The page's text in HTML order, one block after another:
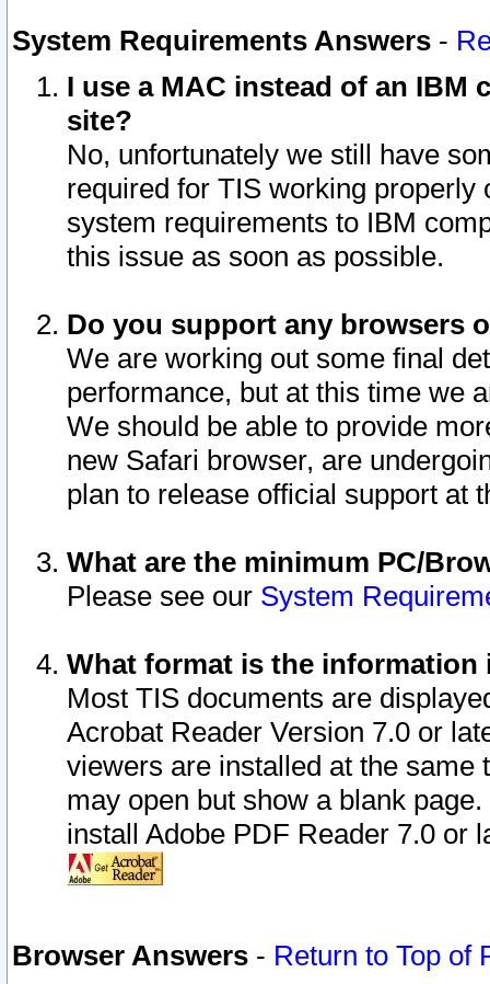
System Requirements Answers -
I use a MAC instead of an IBM
site?
No, unfortunately we still have
required for TIS working
system requirements to IBM
this issue as soon as possible.
Do you support any browsers
We are working out some final
performance, but at this time we
We should be able to provide
new Safari browser, are
plan to release official support at
What are the minimum PC/
Please see our System
What format is the information
Most TIS documents are
Acrobat Reader Version 7.0 or
viewers are installed at the
may open but show a blank
install Adobe PDF Reader 7.0 or
Browser Answers - Return to Top of